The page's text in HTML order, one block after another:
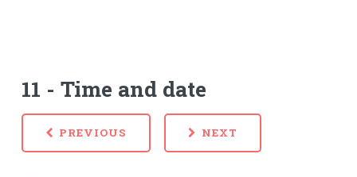
11 - Time and date
PREVIOUS NEXT